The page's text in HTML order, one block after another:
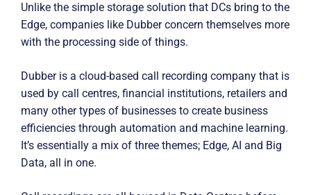
Unlike the simple storage solution that DCs bring to the
Edge, companies like Dubber concern themselves more
with the processing side of things.
Dubber is a cloud-based call recording company that is
used by call centres, financial institutions, retailers and
many other types of businesses to create business
efficiencies through automation and machine learning.
It’s essentially a mix of three themes; Edge, AI and Big
Data, all in one.